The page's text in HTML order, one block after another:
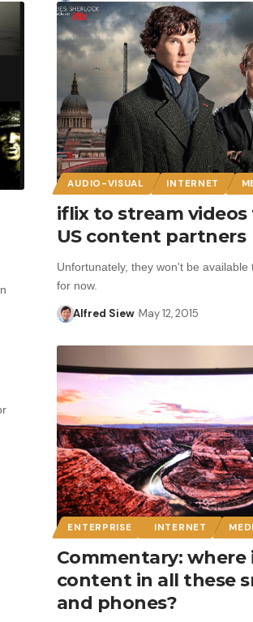
AUDIO-VISUAL INTERNET
iflix to stream
US content partners
Unfortunately, they won't be available
for now.
Alfred Siew May 12, 2015
ENTERPRISE INTERNET
Commentary: where
content in all these
and phones?